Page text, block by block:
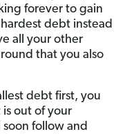
forever to gain
debt instead
all your other
that you also
debt first, you
out of your
follow and